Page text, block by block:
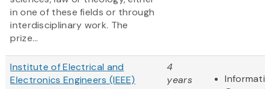
in one of these fields or through
interdisciplinary work. The
prize...
Institute of Electrical and
Electronics Engineers (IEEE)
4
years